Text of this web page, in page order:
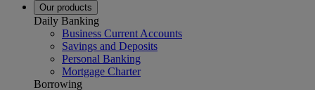
Our products
Daily Banking
Business Current Accounts
Savings and Deposits
Personal Banking
Mortgage Charter
Borrowing